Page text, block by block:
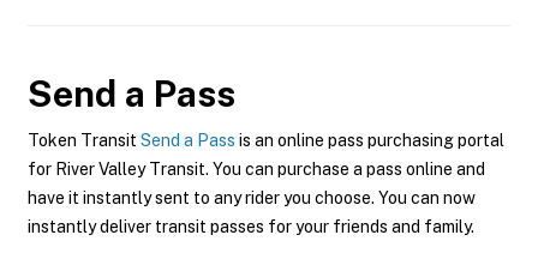
Send a Pass
Token Transit Send a Pass is an online pass purchasing portal
for River Valley Transit. You can purchase a pass online and
have it instantly sent to any rider you choose. You can now
instantly deliver transit passes for your friends and family.